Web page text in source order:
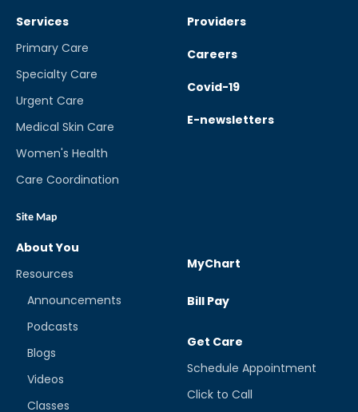
Services
Primary Care
Specialty Care
Urgent Care
Medical Skin Care
Women's Health
Care Coordination
Site Map
Providers
Careers
Covid-19
E-newsletters
About You
Resources
Announcements
Podcasts
Blogs
Videos
Classes
MyChart
Bill Pay
Get Care
Schedule Appointment
Click to Call